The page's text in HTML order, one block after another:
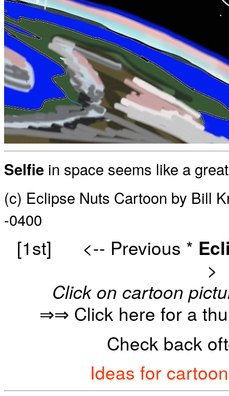
Selfie in space seems like a
(c) Eclipse Nuts Cartoon by Bill
-0400
[1st] <-- Previous *
>
Click on cartoon
⇒⇒ Click here for a
Check back
Ideas for